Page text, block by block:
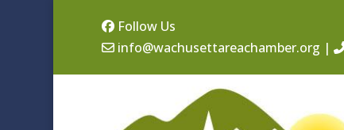
Follow Us
info@wachusettareachamber.org |